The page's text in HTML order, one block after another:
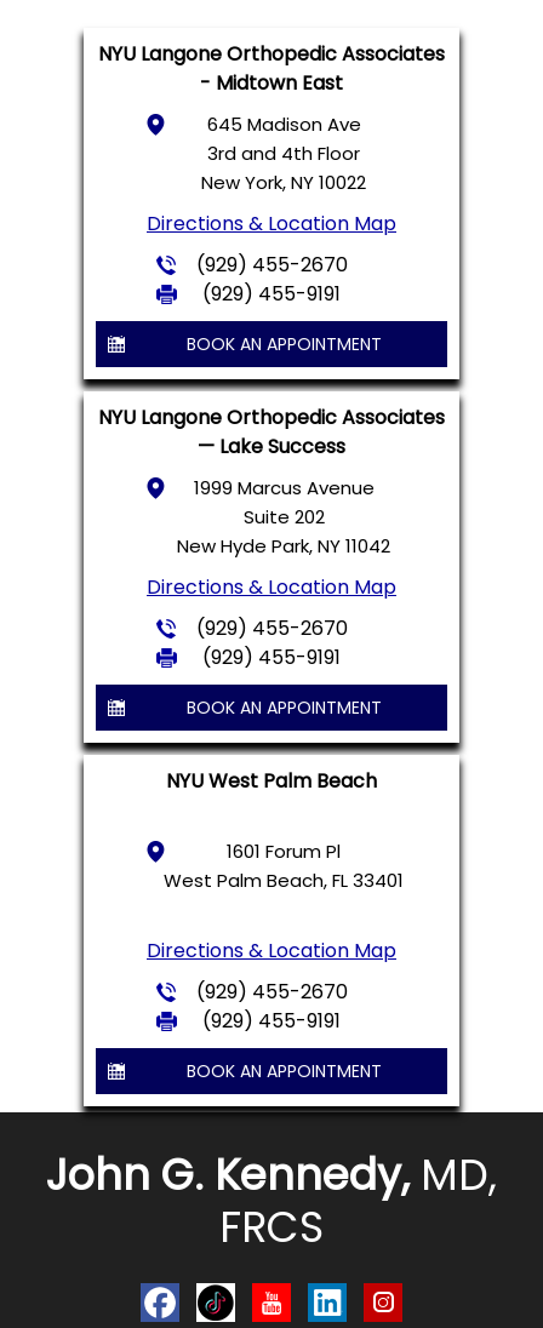
NYU Langone Orthopedic Associates
- Midtown East
645 Madison Ave
3rd and 4th Floor
New York, NY 10022
Directions & Location Map
(929) 455-2670
(929) 455-9191
BOOK AN APPOINTMENT
NYU Langone Orthopedic Associates
— Lake Success
1999 Marcus Avenue
Suite 202
New Hyde Park, NY 11042
Directions & Location Map
(929) 455-2670
(929) 455-9191
BOOK AN APPOINTMENT
NYU West Palm Beach
1601 Forum Pl
West Palm Beach, FL 33401
Directions & Location Map
(929) 455-2670
(929) 455-9191
BOOK AN APPOINTMENT
John G. Kennedy, MD,
FRCS